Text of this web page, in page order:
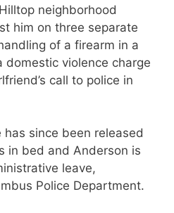
neighborhood
him on three separate
of a firearm in a
domestic violence charge
call to police in
since been released
in bed and Anderson is
leave,
Police Department.